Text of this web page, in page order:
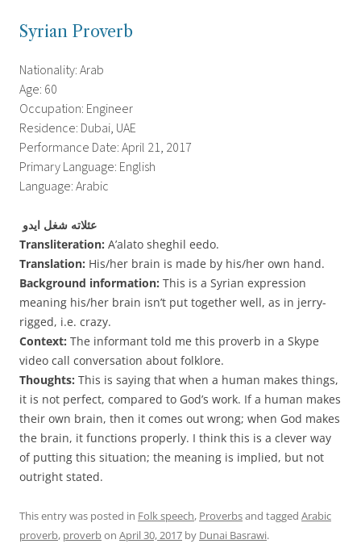
Syrian Proverb
Nationality: Arab
Age: 60
Occupation: Engineer
Residence: Dubai, UAE
Performance Date: April 21, 2017
Primary Language: English
Language: Arabic
عئلاته شغل ايدو
Transliteration: A’alato sheghil eedo.
Translation: His/her brain is made by his/her own hand.
Background information: This is a Syrian expression
meaning his/her brain isn’t put together well, as in jerry-
rigged, i.e. crazy.
Context: The informant told me this proverb in a Skype
video call conversation about folklore.
Thoughts: This is saying that when a human makes things,
it is not perfect, compared to God’s work. If a human makes
their own brain, then it comes out wrong; when God makes
the brain, it functions properly. I think this is a clever way
of putting this situation; the meaning is implied, but not
outright stated.
This entry was posted in Folk speech, Proverbsand tagged Arabic
proverb, proverbon April 30, 2017 by Dunai Basrawi.